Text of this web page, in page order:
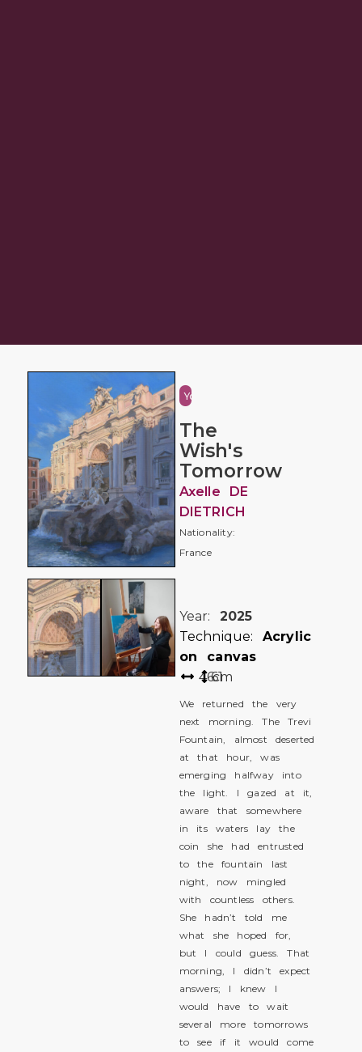
Youth
The
Wish's
Tomorrow
Axelle DE
DIETRICH
Nationality:
France
Year: 2025
Technique: Acrylic
on canvas
4661
cm
We returned the very
next morning. The Trevi
Fountain, almost deserted
at that hour, was
emerging halfway into
the light. I gazed at it,
aware that somewhere
in its waters lay the
coin she had entrusted
to the fountain last
night, now mingled
with countless others.
She hadn’t told me
what she hoped for,
but I could guess. That
morning, I didn’t expect
answers; I knew I
would have to wait
several more tomorrows
to see if it would come